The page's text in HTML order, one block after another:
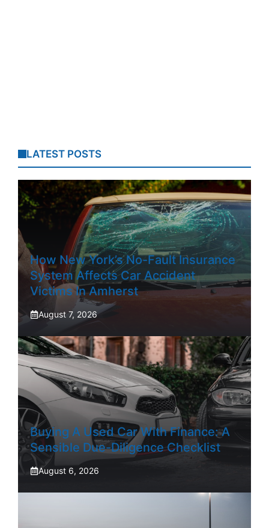
LATEST POSTS
How New York’s No-Fault Insurance
System Affects Car Accident
Victims In Amherst
August 7, 2026
Buying A Used Car With Finance: A
Sensible Due-Diligence Checklist
August 6, 2026